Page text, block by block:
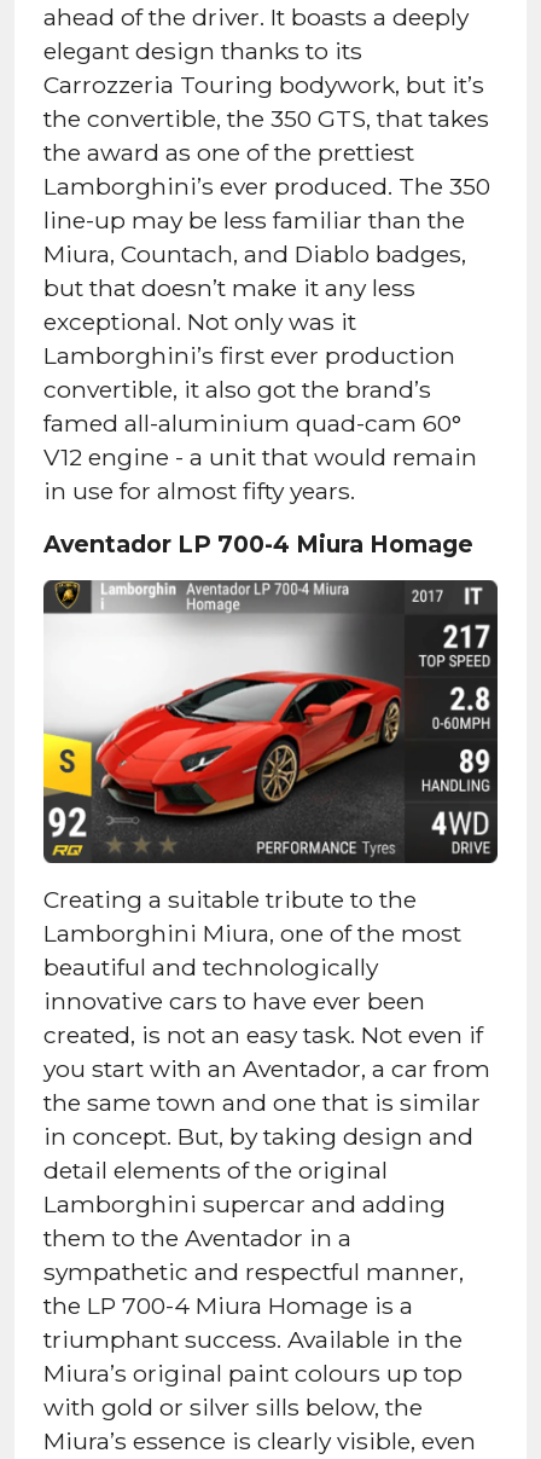
ahead of the driver. It boasts a deeply
elegant design thanks to its
Carrozzeria Touring bodywork, but it’s
the convertible, the 350 GTS, that takes
the award as one of the prettiest
Lamborghini’s ever produced. The 350
line-up may be less familiar than the
Miura, Countach, and Diablo badges,
but that doesn’t make it any less
exceptional. Not only was it
Lamborghini’s first ever production
convertible, it also got the brand’s
famed all-aluminium quad-cam 60°
V12 engine - a unit that would remain
in use for almost fifty years.
Aventador LP 700-4 Miura Homage
Creating a suitable tribute to the
Lamborghini Miura, one of the most
beautiful and technologically
innovative cars to have ever been
created, is not an easy task. Not even if
you start with an Aventador, a car from
the same town and one that is similar
in concept. But, by taking design and
detail elements of the original
Lamborghini supercar and adding
them to the Aventador in a
sympathetic and respectful manner,
the LP 700-4 Miura Homage is a
triumphant success. Available in the
Miura’s original paint colours up top
with gold or silver sills below, the
Miura’s essence is clearly visible, even